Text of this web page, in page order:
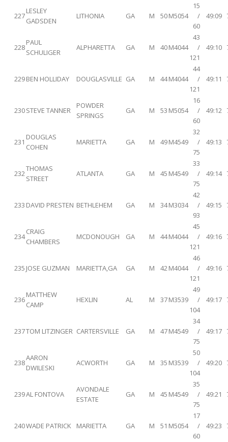
227
LESLEY
GADSDEN
LITHONIA GA M 50M5054
15
/
60
49:09
228
PAUL
SCHULIGER
ALPHARETTA GA M 40M4044
43
/
121
49:10
229BEN HOLLIDAY DOUGLASVILLE GA M 44M4044
44
/
121
49:11
230STEVE TANNER
POWDER
SPRINGS
GA M 53 M5054
16
/
60
49:12
231
DOUGLAS
COHEN
MARIETTA GA M 49M4549
32
/
75
49:13
232
THOMAS
STREET
ATLANTA GA M 45 M4549
33
/
75
49:14
233 DAVID PRESTEN BETHLEHEM GA M 34M3034
42
/
93
49:15
234
CRAIG
CHAMBERS
MCDONOUGH GA M 44M4044
45
/
121
49:16
235 JOSE GUZMAN MARIETTA,GA GA M 42M4044
46
/
121
49:16
236
MATTHEW
CAMP
HEXLIN AL M 37M3539
49
/
104
49:17
237TOM LITZINGER CARTERSVILLE GA M 47M4549
34
/
75
49:17
238
AARON
DWILESKI
ACWORTH GA M 35 M3539
50
/
104
49:20
239AL FONTOVA
AVONDALE
ESTATE
GA M 45 M4549
35
/
75
49:21
240WADE PATRICK MARIETTA GA M 51 M5054
17
/
60
49:23